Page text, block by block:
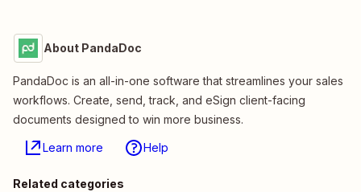
About PandaDoc
PandaDoc is an all-in-one software that streamlines your sales
workflows. Create, send, track, and eSign client-facing
documents designed to win more business.
Learn more Help
Related categories